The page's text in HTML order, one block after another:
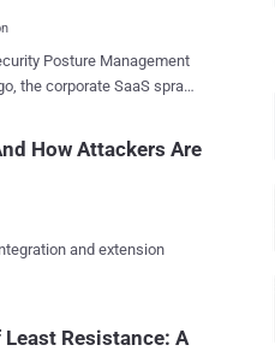
Posture Management
the corporate SaaS sprawl
spread across
teams to protect
Management
covers all the features and
the-box and custom app
How Attackers Are
and extension
Resistance: A